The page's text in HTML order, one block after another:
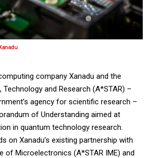
company Xanadu and the
and Research (A*STAR) –
agency for scientific research –
of Understanding aimed at
in quantum technology research.
on Xanadu’s existing partnership with
of Microelectronics (A*STAR IME) and